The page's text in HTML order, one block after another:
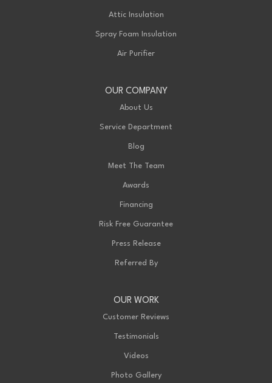
Attic Insulation
Spray Foam Insulation
Air Purifier
OUR COMPANY
About Us
Service Department
Blog
Meet The Team
Awards
Financing
Risk Free Guarantee
Press Release
Referred By
OUR WORK
Customer Reviews
Testimonials
Videos
Photo Gallery